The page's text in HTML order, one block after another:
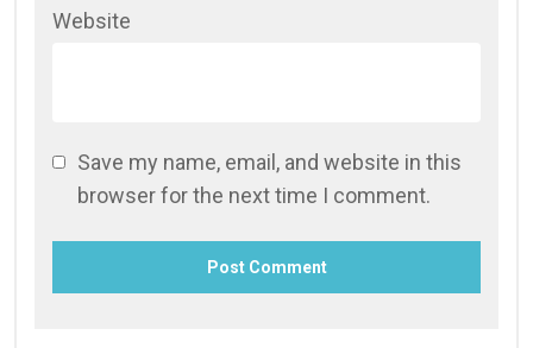
Website
Save my name, email, and website in this
browser for the next time I comment.